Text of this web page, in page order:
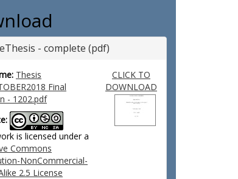
- complete (pdf)
Thesis
Final
- 1202.pdf
is licensed under a
Commons
NonCommercial-
2.5 License
CLICK TO
DOWNLOAD